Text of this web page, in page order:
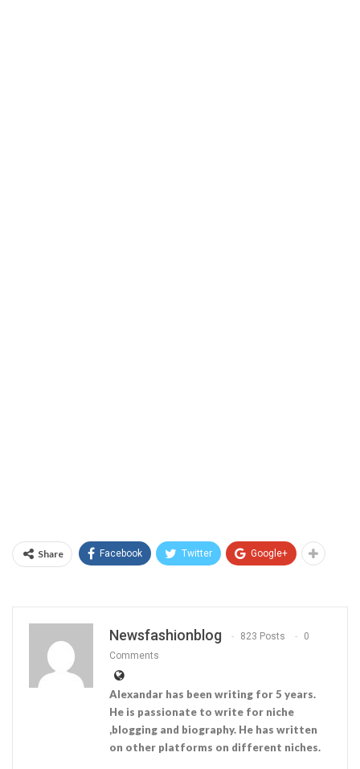
Share Facebook Twitter Google+
Newsfashionblog 823 Posts
0
Comments
Alexandar has been writing for 5 years.
He is passionate to write for niche
,blogging and biography. He has written
on other platforms on different niches.